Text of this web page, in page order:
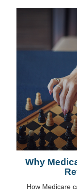
Why
How Medicare